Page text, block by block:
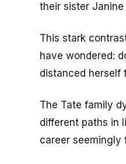
their sister
This stark
have wondered:
distanced herself
The Tate family
different paths in
career seemingly